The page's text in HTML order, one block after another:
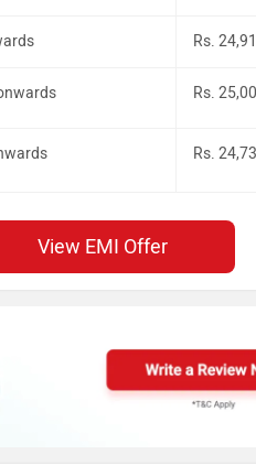
Rs.
Rs.
Rs.
View EMI Offer